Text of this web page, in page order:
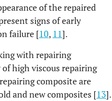
of the repaired
signs of early
failure [10, 11].
with repairing
high viscous repairing
composite are
and new composites [13].